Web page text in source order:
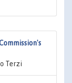
Terzi